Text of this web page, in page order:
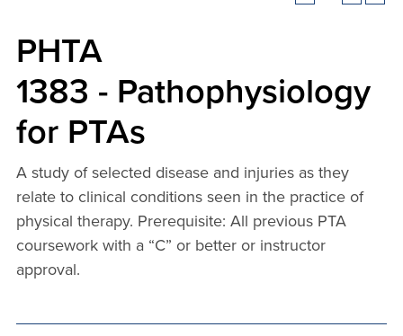
PHTA
1383 - Pathophysiology
for PTAs
A study of selected disease and injuries as they
relate to clinical conditions seen in the practice of
physical therapy. Prerequisite: All previous PTA
coursework with a “C” or better or instructor
approval.